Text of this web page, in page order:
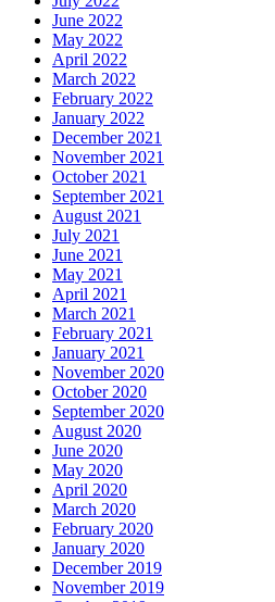
June 2022
May 2022
April 2022
March 2022
February 2022
January 2022
December 2021
November 2021
October 2021
September 2021
August 2021
July 2021
June 2021
May 2021
April 2021
March 2021
February 2021
January 2021
November 2020
October 2020
September 2020
August 2020
June 2020
May 2020
April 2020
March 2020
February 2020
January 2020
December 2019
November 2019